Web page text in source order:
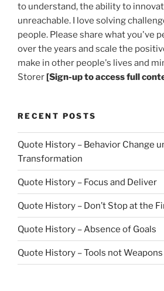
to understand, the ability to
unreachable. I love solving
people. Please share what you've
over the years and scale the
make in other people's lives and
Storer[Sign-up to access full
RECENT POSTS
Quote History – Behavior Change
Transformation
Quote History – Focus and Deliver
Quote History – Don’t Stop at the
Quote History – Absence of Goals
Quote History – Tools not Weapons